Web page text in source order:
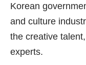
Korean
and culture
the creative
experts.